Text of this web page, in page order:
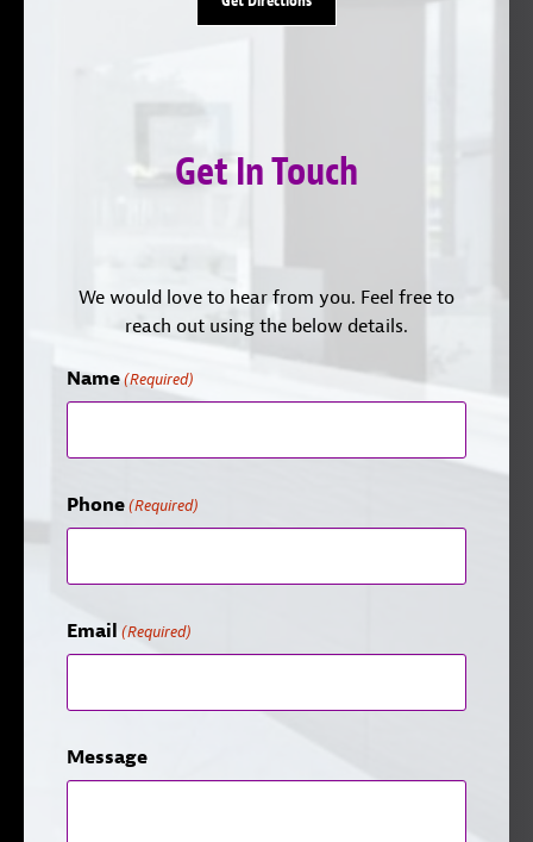
Get In Touch
We would love to hear from you. Feel free to
reach out using the below details.
Name (Required)
Phone (Required)
Email (Required)
Message